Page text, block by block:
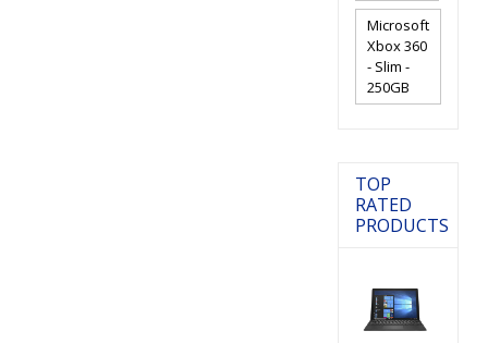
Microsoft
Xbox 360
- Slim -
250GB
TOP
RATED
PRODUCTS